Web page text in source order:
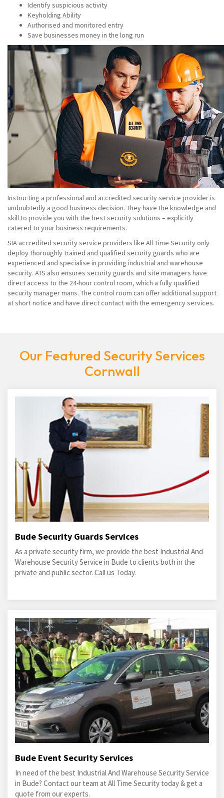
Identify suspicious activity
Keyholding Ability
Authorised and monitored entry
Save businesses money in the long run
Instructing a professional and accredited security service provider is
undoubtedly a good business decision. They have the knowledge and
skill to provide you with the best security solutions – explicitly
catered to your business requirements.
SIA accredited security service providers like All Time Security only
deploy thoroughly trained and qualified security guards who are
experienced and specialise in providing industrial and warehouse
security. ATS also ensures security guards and site managers have
direct access to the 24-hour control room, which a fully qualified
security manager mans. The control room can offer additional support
at short notice and have direct contact with the emergency services.
Our Featured Security Services
Cornwall
Bude Security Guards Services
As a private security firm, we provide the best Industrial And
Warehouse Security Service in Bude to clients both in the
private and public sector. Call us Today.
Bude Event Security Services
In need of the best Industrial And Warehouse Security Service
in Bude? Contact our team at All Time Security today & get a
quote from our experts.